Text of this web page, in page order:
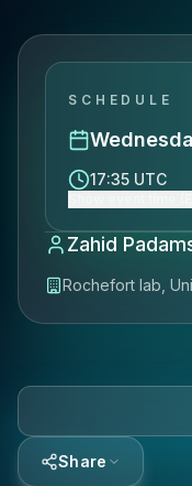
SCHEDULE
17:35 UTC
Zahid
Rochefort lab,
Share